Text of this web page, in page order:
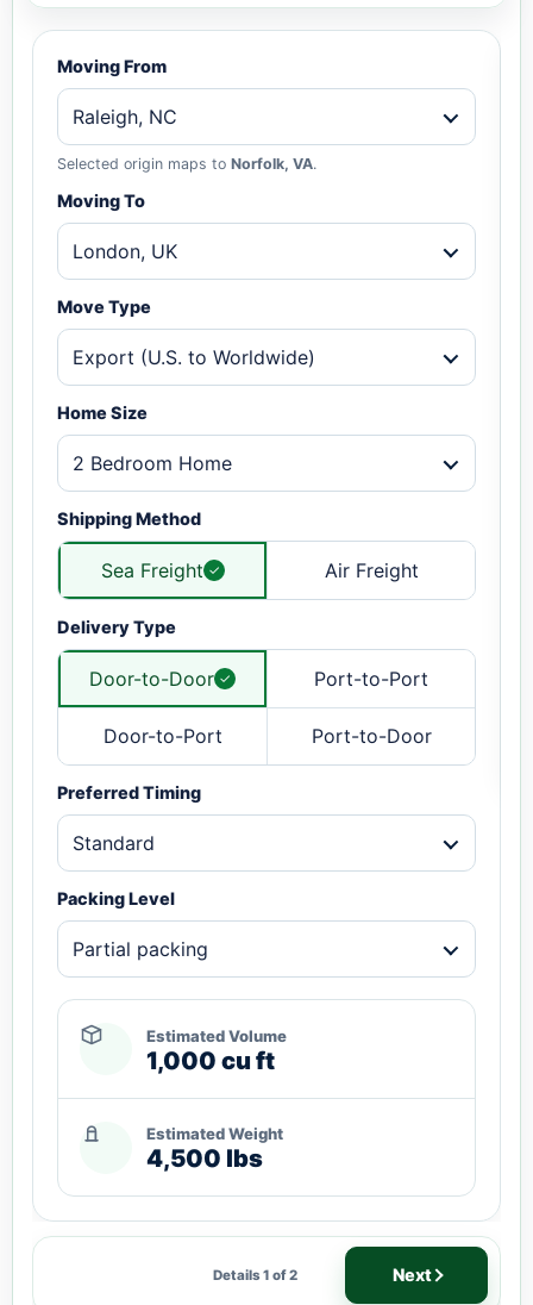
Moving From
Raleigh, NC
Selected origin maps to Norfolk, VA.
Moving To
London, UK
Move Type
Export (U.S. to Worldwide)
Home Size
2 Bedroom Home
Shipping Method
Sea Freight Air Freight
Delivery Type
Door-to-Door Port-to-Port
Door-to-Port Port-to-Door
Preferred Timing
Standard
Packing Level
Partial packing
Estimated Volume
1,000 cu ft
Estimated Weight
4,500 lbs
Details 1 of 2 Next